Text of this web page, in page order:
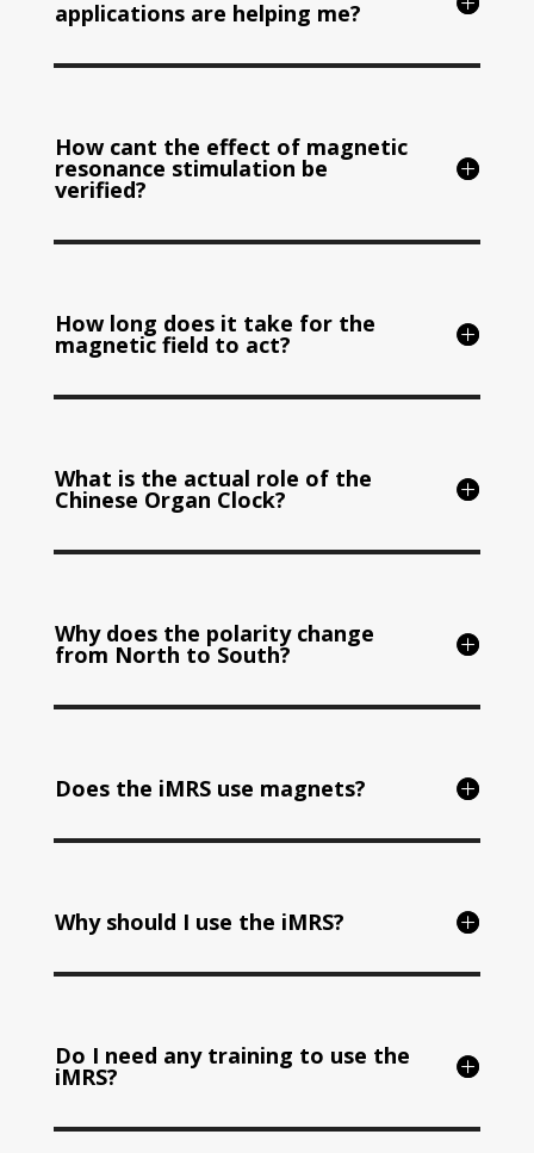
applications are helping me?
How cant the effect of magnetic
resonance stimulation be
verified?
How long does it take for the
magnetic field to act?
What is the actual role of the
Chinese Organ Clock?
Why does the polarity change
from North to South?
Does the iMRS use magnets?
Why should I use the iMRS?
Do I need any training to use the
iMRS?